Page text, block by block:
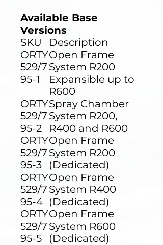
Available Base
Versions
SKU
Description
ORTY
529/7
95-1
Open Frame
System R200
Expansible up to
R600
ORTY
529/7
95-2
Spray Chamber
System R200,
R400 and R600
ORTY
529/7
95-3
Open Frame
System R200
(Dedicated)
ORTY
529/7
95-4
Open Frame
System R400
(Dedicated)
ORTY
529/7
95-5
Open Frame
System R600
(Dedicated)